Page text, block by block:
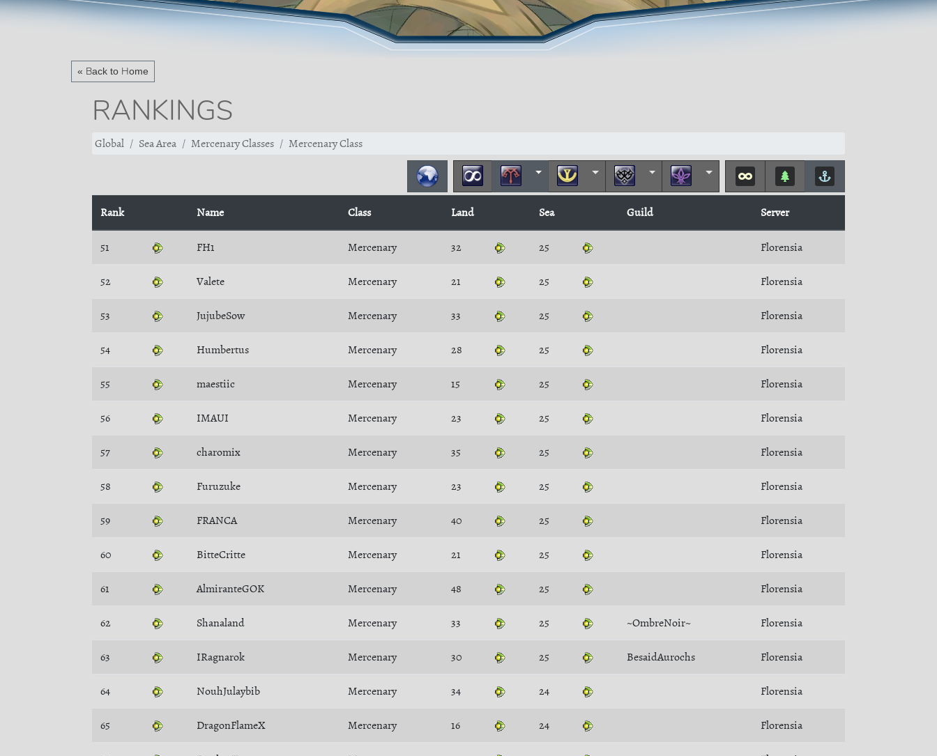
« Back to Home
RANKINGS
Global Sea Area Mercenary Classes Mercenary Class
Rank Name Class Land Sea Guild Server
51 FH1 Mercenary 32 25 Florensia
52 Valete Mercenary 21 25 Florensia
53 JujubeSow Mercenary 33 25 Florensia
54 Humbertus Mercenary 28 25 Florensia
55 maestiic Mercenary 15 25 Florensia
56 IMAUI Mercenary 23 25 Florensia
57 charomix Mercenary 35 25 Florensia
58 Furuzuke Mercenary 23 25 Florensia
59 FRANCA Mercenary 40 25 Florensia
60 BitteCritte Mercenary 21 25 Florensia
61 AlmiranteGOK Mercenary 48 25 Florensia
62 Shanaland Mercenary 33 25 ~OmbreNoir~ Florensia
63 IRagnarok Mercenary 30 25 BesaidAurochs Florensia
64 NouhJulaybib Mercenary 34 24 Florensia
65 DragonFlameX Mercenary 16 24 Florensia